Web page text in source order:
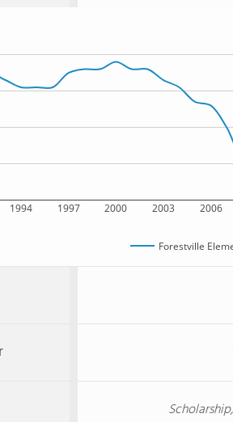
1994 1997 2000 2003 2006
Forestville